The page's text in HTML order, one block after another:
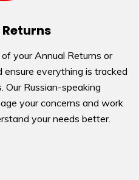
your Annual Returns or
everything is tracked
Our Russian-speaking
your concerns and work
your needs better.